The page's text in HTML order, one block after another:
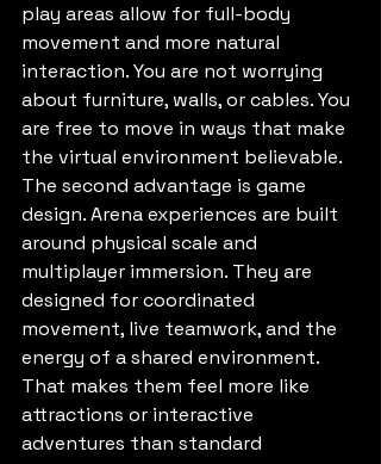
play areas allow for full-body
movement and more natural
interaction. You are not worrying
about furniture, walls, or cables. You
are free to move in ways that make
the virtual environment believable.
The second advantage is game
design. Arena experiences are built
around physical scale and
multiplayer immersion. They are
designed for coordinated
movement, live teamwork, and the
energy of a shared environment.
That makes them feel more like
attractions or interactive
adventures than standard